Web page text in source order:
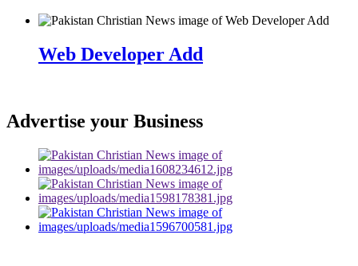
Web Developer Add
Advertise your Business